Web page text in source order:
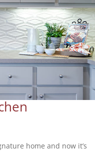
home and now it’s